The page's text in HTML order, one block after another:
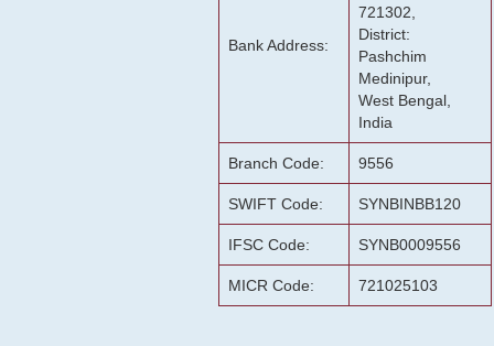
Bank Address:
721302,
District:
Pashchim
Medinipur,
West Bengal,
India
Branch Code: 9556
SWIFT Code: SYNBINBB120
IFSC Code: SYNB0009556
MICR Code: 721025103